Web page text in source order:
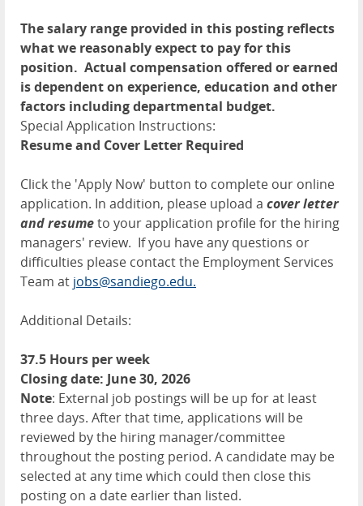
The salary range provided in this posting reflects
what we reasonably expect to pay for this
position. Actual compensation offered or earned
is dependent on experience, education and other
factors including departmental budget.
Special Application Instructions:
Resume and Cover Letter Required
Click the 'Apply Now' button to complete our online
application. In addition, please upload a cover letter
and resumeto your application profile for the hiring
managers' review. If you have any questions or
difficulties please contact the Employment Services
Team at jobs@sandiego.edu.
Additional Details:
37.5 Hours per week
Closing date: June 30, 2026
Note: External job postings will be up for at least
three days. After that time, applications will be
reviewed by the hiring manager/committee
throughout the posting period. A candidate may be
selected at any time which could then close this
posting on a date earlier than listed.